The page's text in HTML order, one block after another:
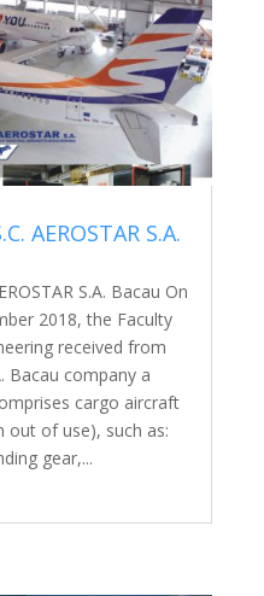
AEROSTAR S.A.
S.A. Bacau On
2018, the Faculty
received from
Bacau company a
cargo aircraft
out of use), such as:
gear,...